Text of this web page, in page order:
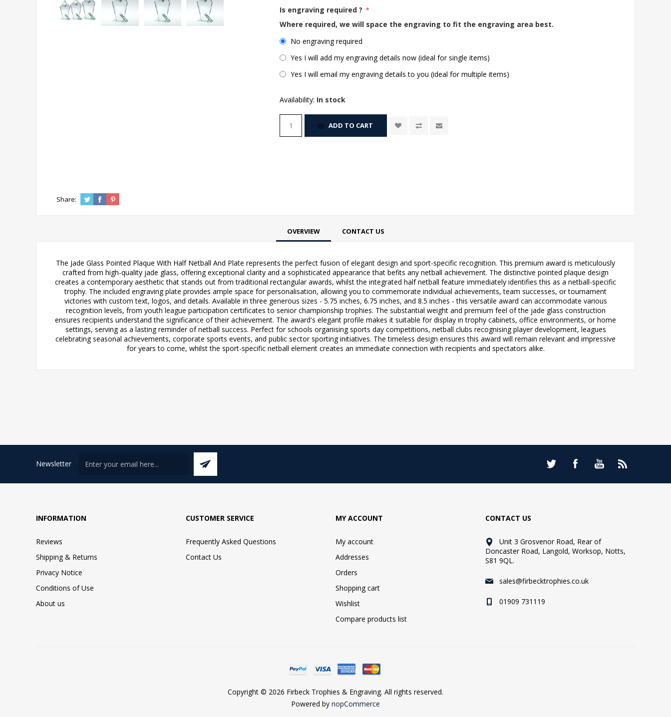
Is engraving required ? *
Where required, we will space the engraving to fit the engraving area best.
No engraving required
Yes I will add my engraving details now (ideal for single items)
Yes I will email my engraving details to you (ideal for multiple items)
Availability: In stock
ADD TO CART
Share:
OVERVIEW CONTACT US
The Jade Glass Pointed Plaque With Half Netball And Plate represents the perfect fusion of elegant design and sport-specific recognition. This premium award is meticulously
crafted from high-quality jade glass, offering exceptional clarity and a sophisticated appearance that befits any netball achievement. The distinctive pointed plaque design
creates a contemporary aesthetic that stands out from traditional rectangular awards, whilst the integrated half netball feature immediately identifies this as a netball-specific
trophy. The included engraving plate provides ample space for personalisation, allowing you to commemorate individual achievements, team successes, or tournament
victories with custom text, logos, and details. Available in three generous sizes - 5.75 inches, 6.75 inches, and 8.5 inches - this versatile award can accommodate various
recognition levels, from youth league participation certificates to senior championship trophies. The substantial weight and premium feel of the jade glass construction
ensures recipients understand the significance of their achievement. The award's elegant profile makes it suitable for display in trophy cabinets, office environments, or home
settings, serving as a lasting reminder of netball success. Perfect for schools organising sports day competitions, netball clubs recognising player development, leagues
celebrating seasonal achievements, corporate sports events, and public sector sporting initiatives. The timeless design ensures this award will remain relevant and impressive
for years to come, whilst the sport-specific netball element creates an immediate connection with recipients and spectators alike.
Newsletter
INFORMATION
Reviews
Shipping & Returns
Privacy Notice
Conditions of Use
About us
CUSTOMER SERVICE
Frequently Asked Questions
Contact Us
MY ACCOUNT
My account
Addresses
Orders
Shopping cart
Wishlist
Compare products list
CONTACT US
Unit 3 Grosvenor Road, Rear of
Doncaster Road, Langold, Worksop, Notts,
S81 9QL.
sales@firbecktrophies.co.uk
01909 731119
Copyright © 2026 Firbeck Trophies & Engraving. All rights reserved.
Powered by nopCommerce